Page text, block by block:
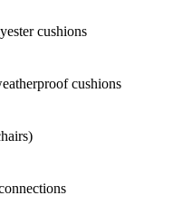
cushions
cushions